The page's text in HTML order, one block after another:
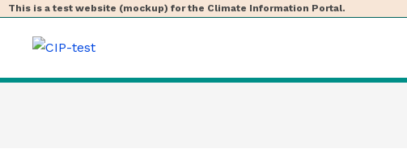
This is a test website (mockup) for the Climate Information Portal.